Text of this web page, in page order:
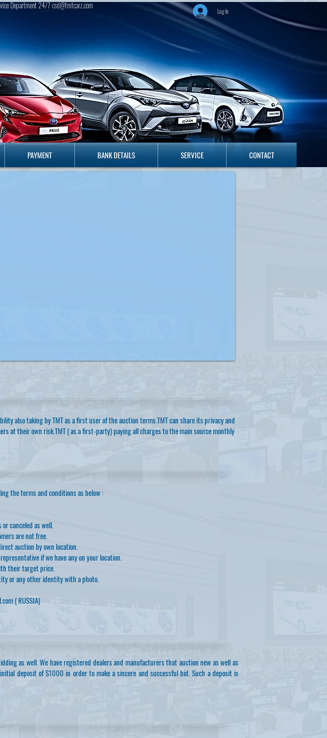
PAYMENT BANK DETAILS SERVICE CONTACT
Department 24/7 csd@tmtcarz.com
Log In
also taking by TMT as a first user of the auction terms.TMT can share its privacy and
at their own risk.TMT ( as a first-party) paying all charges to the main source monthly
the terms and conditions as below :
canceled as well.
are not free.
auction by own location.
if we have any on your location.
their target price.
or any other identity with a photo.
( RUSSIA)
as well. We have registered dealers and manufacturers that auction new as well as
deposit of $1000 in order to make a sincere and successful bid. Such a deposit is
PAYMENT BANK DETAILS SERVICE CONTACT